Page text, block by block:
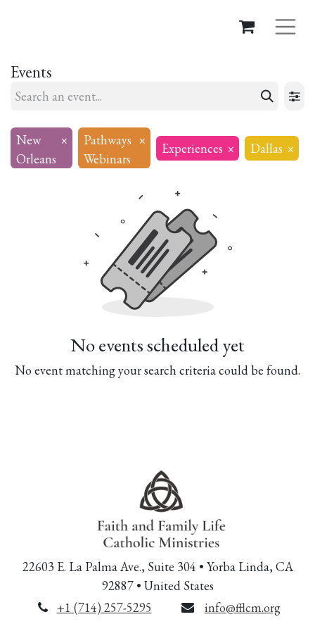
Events
New
Orleans
×
Pathways
Webinars
× Experiences × Dallas ×
No events scheduled yet
No event matching your search criteria could be found.
22603 E. La Palma Ave., Suite 304 • Yorba Linda, CA
92887 • United States
+1 (714) 257-5295
info@fflcm.org